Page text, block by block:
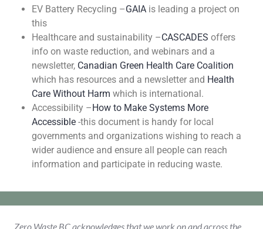
EV Battery Recycling –GAIA is leading a project on
this
Healthcare and sustainability –CASCADES offers
info on waste reduction, and webinars and a
newsletter, Canadian Green Health Care Coalition
which has resources and a newsletter and Health
Care Without Harm which is international.
Accessibility –How to Make Systems More
Accessible -this document is handy for local
governments and organizations wishing to reach a
wider audience and ensure all people can reach
information and participate in reducing waste.
Zero Waste BC acknowledges that we work on and across the